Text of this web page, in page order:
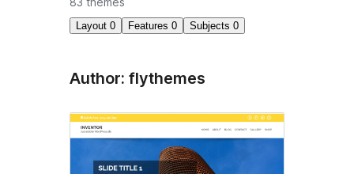
Layout 0 Features 0 Subjects 0
Author: flythemes